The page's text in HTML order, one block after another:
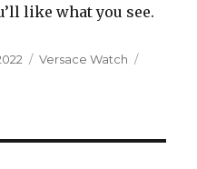
like what you see.
Categories
Versace Watch